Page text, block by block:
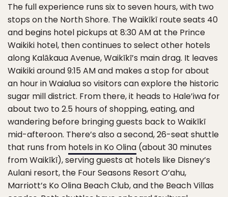
The full experience runs six to seven hours, with two
stops on the North Shore. The Waikīkī route seats 40
and begins hotel pickups at 8:30 AM at the Prince
Waikiki hotel, then continues to select other hotels
along Kalākaua Avenue, Waikīkī’s main drag. It leaves
Waikiki around 9:15 AM and makes a stop for about
an hour in Waialua so visitors can explore the historic
sugar mill district. From there, it heads to Hale’iwa for
about two to 2.5 hours of shopping, eating, and
wandering before bringing guests back to Waikīkī
mid-afteroon. There’s also a second, 26-seat shuttle
that runs from hotels in Ko Olina (about 30 minutes
from Waikīkī), serving guests at hotels like Disney’s
Aulani resort, the Four Seasons Resort O’ahu,
Marriott’s Ko Olina Beach Club, and the Beach Villas